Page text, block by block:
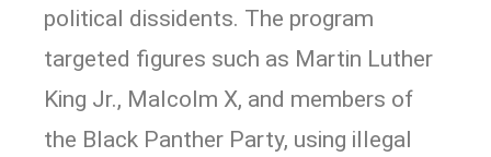
political dissidents. The program
targeted figures such as Martin Luther
King Jr., Malcolm X, and members of
the Black Panther Party, using illegal